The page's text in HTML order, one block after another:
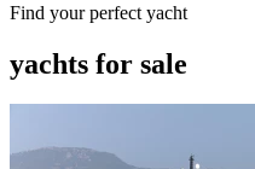
Find your perfect yacht
yachts for sale